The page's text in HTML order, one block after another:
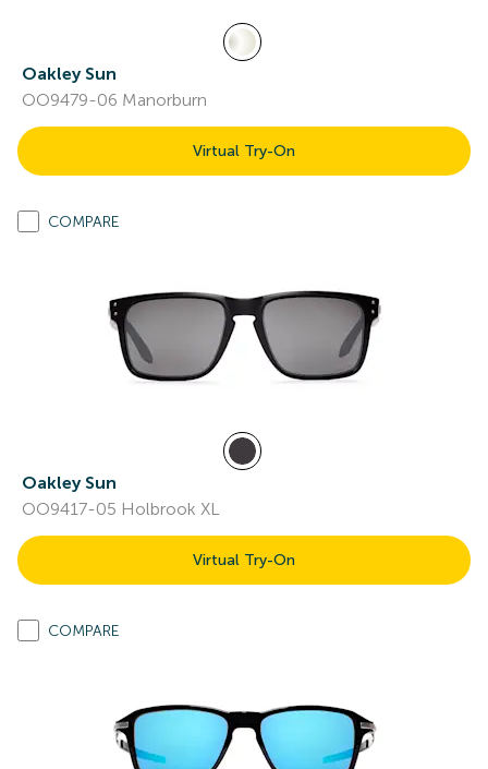
Oakley Sun
OO9479-06 Manorburn
Virtual Try-On
COMPARE
Oakley Sun
OO9417-05 Holbrook XL
Virtual Try-On
COMPARE